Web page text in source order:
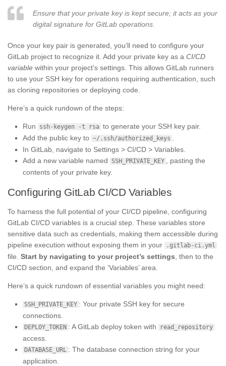
Ensure that your private key is kept secure; it acts as your
digital signature for GitLab operations.
Once your key pair is generated, you’ll need to configure your
GitLab project to recognize it. Add your private key as a CI/CD
variable within your project’s settings. This allows GitLab runners
to use your SSH key for operations requiring authentication, such
as cloning repositories or deploying code.
Here’s a quick rundown of the steps:
Run ssh-keygen -t rsa to generate your SSH key pair.
Add the public key to ~/.ssh/authorized_keys
In GitLab, navigate to Settings > CI/CD > Variables.
Add a new variable named
SSH_PRIVATE_KEY
, pasting the
contents of your private key.
Configuring GitLab CI/CD Variables
To harness the full potential of your CI/CD pipeline, configuring
GitLab CI/CD variables is a crucial step. These variables store
sensitive data such as credentials, making them accessible during
pipeline execution without exposing them in your
.gitlab-ci.yml
file. Start by navigating to your project’s settings , then to the
CI/CD section, and expand the ‘Variables’ area.
Here’s a quick rundown of essential variables you might need:
SSH_PRIVATE_KEY : Your private SSH key for secure
connections.
DEPLOY_TOKEN : A GitLab deploy token with read_repository
access.
DATABASE_URL : The database connection string for your
application.